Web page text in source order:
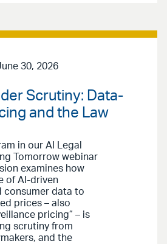
30, 2026
Scrutiny: Data-
and the Law
in our AI Legal
Tomorrow webinar
examines how
of AI-driven
consumer data to
prices – also
pricing” – is
scrutiny from
and the